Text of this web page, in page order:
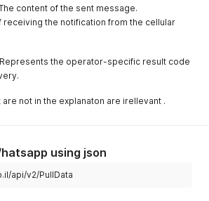
content of the sent message.
receiving the notification from the cellular
the operator-specific result code
not in the explanaton are irellevant .
using json
api/v2/PullData